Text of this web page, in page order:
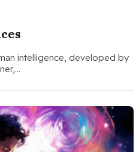
intelligence, developed by